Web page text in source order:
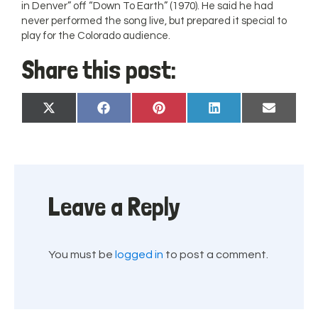
in Denver” off “Down To Earth” (1970). He said he had
never performed the song live, but prepared it special to
play for the Colorado audience.
Share this post:
Share
on
X
(Twitter)
Share
on
Facebook
Share
on
Pinterest
Share
on
LinkedIn
Share
on
Email
Leave a Reply
You must be logged in to post a comment.